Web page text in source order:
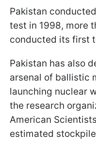
Pakistan
test in 1998, more
conducted its first
Pakistan has also
arsenal of ballistic
launching nuclear
the research
American
estimated